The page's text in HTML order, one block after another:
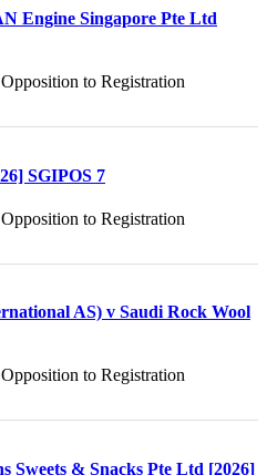
Engine Singapore Pte Ltd
to Registration
SGIPOS 7
to Registration
AS) v Saudi Rock Wool
to Registration
Sweets & Snacks Pte Ltd [2026]